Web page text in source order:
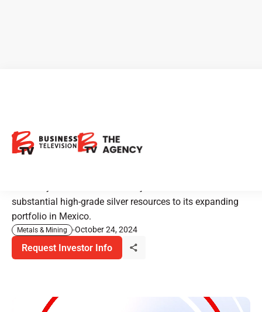
High-Grade Silver Potential in
Mexico
substantial high-grade silver resources to its expanding
portfolio in Mexico.
Metals & Mining October 24, 2024
Request Investor Info